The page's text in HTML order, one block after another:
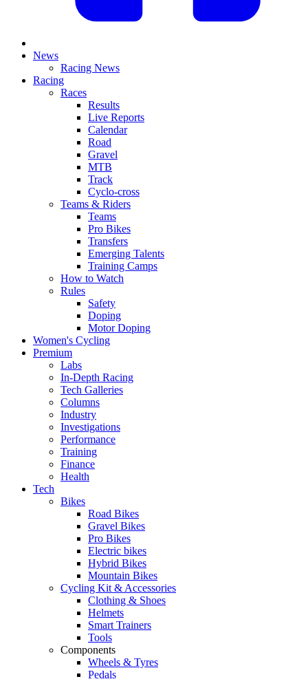
News
Racing News
Racing
Races
Results
Live Reports
Calendar
Road
Gravel
MTB
Track
Cyclo-cross
Teams & Riders
Teams
Pro Bikes
Transfers
Emerging Talents
Training Camps
How to Watch
Rules
Safety
Doping
Motor Doping
Women's Cycling
Premium
Labs
In-Depth Racing
Tech Galleries
Columns
Industry
Investigations
Performance
Training
Finance
Health
Tech
Bikes
Road Bikes
Gravel Bikes
Pro Bikes
Electric bikes
Hybrid Bikes
Mountain Bikes
Cycling Kit & Accessories
Clothing & Shoes
Helmets
Smart Trainers
Tools
Components
Wheels & Tyres
Pedals